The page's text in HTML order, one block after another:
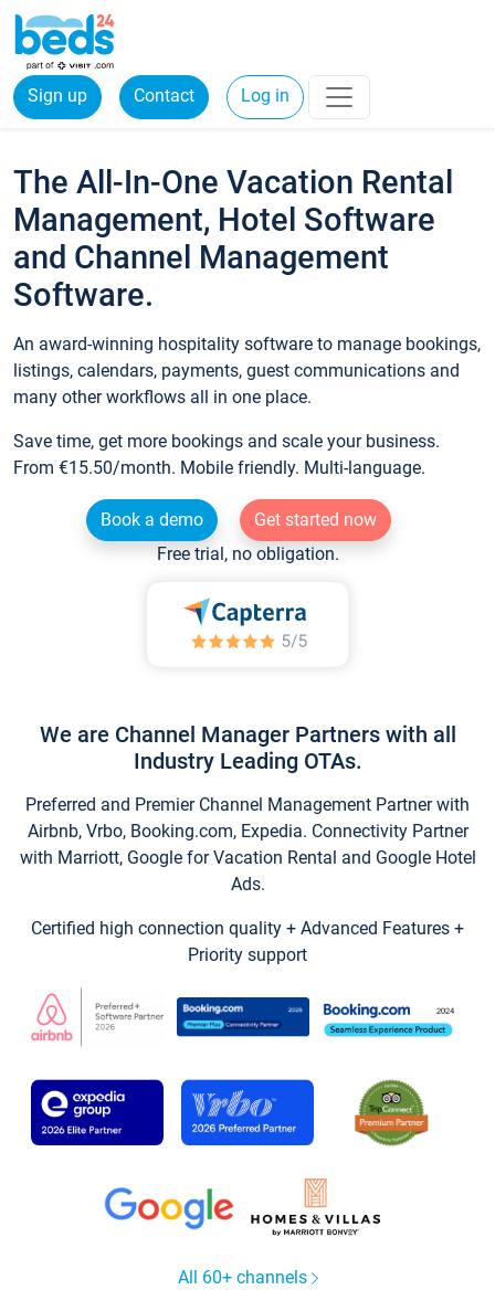
Sign up Contact Log in
The All-In-One Vacation Rental
Management, Hotel Software
and Channel Management
Software.
An award-winning hospitality software to manage bookings,
listings, calendars, payments, guest communications and
many other workflows all in one place.
Save time, get more bookings and scale your business.
From €15.50/month. Mobile friendly. Multi-language.
Book a demo
Get started now
Free trial, no obligation.
We are Channel Manager Partners with all
Industry Leading OTAs.
Preferred and Premier Channel Management Partner with
Airbnb, Vrbo, Booking.com, Expedia. Connectivity Partner
with Marriott, Google for Vacation Rental and Google Hotel
Ads.
Certified high connection quality + Advanced Features +
Priority support
All 60+ channels